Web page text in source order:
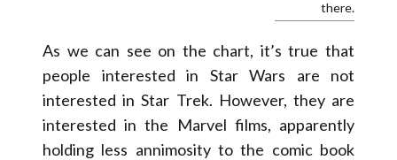
there.
As we can see on the chart, it’s true that
people interested in Star Wars are not
interested in Star Trek. However, they are
interested in the Marvel films, apparently
holding less annimosity to the comic book